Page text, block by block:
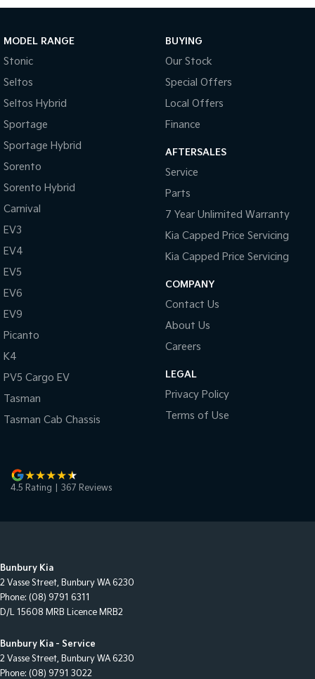
MODEL RANGE
Stonic
Seltos
Seltos Hybrid
Sportage
Sportage Hybrid
Sorento
Sorento Hybrid
Carnival
EV3
EV4
EV5
EV6
EV9
Picanto
K4
PV5 Cargo EV
Tasman
Tasman Cab Chassis
BUYING
Our Stock
Special Offers
Local Offers
Finance
AFTERSALES
Service
Parts
7 Year Unlimited Warranty
Kia Capped Price Servicing
Kia Capped Price Servicing
COMPANY
Contact Us
About Us
Careers
LEGAL
Privacy Policy
Terms of Use
4.5 Rating 367 Reviews
Bunbury Kia
2 Vasse Street, Bunbury WA 6230
Phone: (08) 9791 6311
D/L 15608 MRB Licence MRB2
Bunbury Kia - Service
2 Vasse Street, Bunbury WA 6230
Phone: (08) 9791 3022